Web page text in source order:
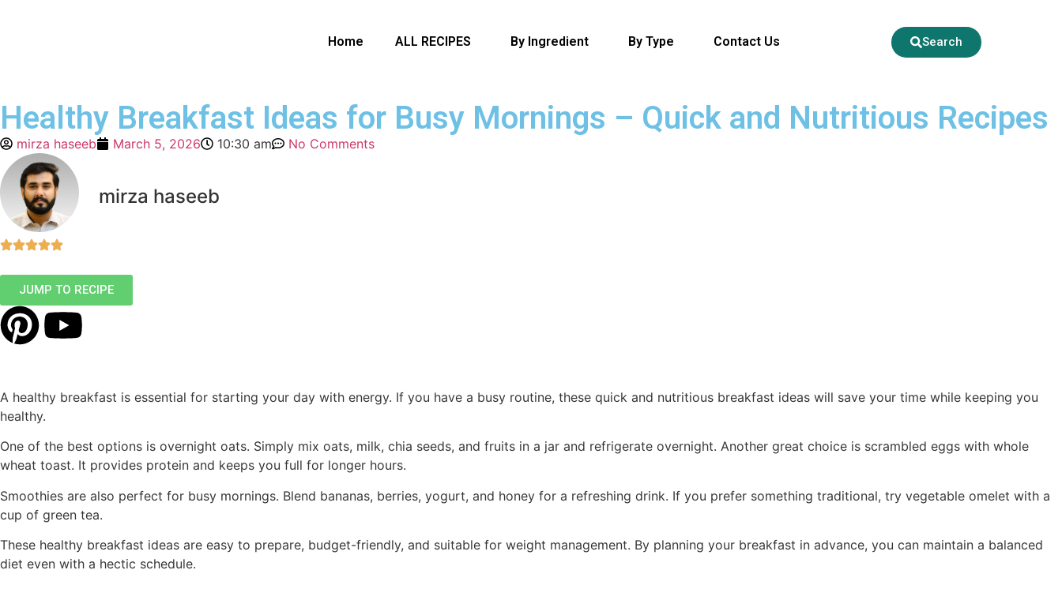
Home ALL RECIPES By Ingredient By Type Contact Us Search
Healthy Breakfast Ideas for Busy Mornings – Quick and Nutritious Recipes
mirza haseeb March 5, 2026 10:30 am No Comments
mirza haseeb
JUMP TO RECIPE
A healthy breakfast is essential for starting your day with energy. If you have a busy routine, these quick and nutritious breakfast ideas will save your time while keeping you
healthy.
One of the best options is overnight oats. Simply mix oats, milk, chia seeds, and fruits in a jar and refrigerate overnight. Another great choice is scrambled eggs with whole
wheat toast. It provides protein and keeps you full for longer hours.
Smoothies are also perfect for busy mornings. Blend bananas, berries, yogurt, and honey for a refreshing drink. If you prefer something traditional, try vegetable omelet with a
cup of green tea.
These healthy breakfast ideas are easy to prepare, budget-friendly, and suitable for weight management. By planning your breakfast in advance, you can maintain a balanced
diet even with a hectic schedule.